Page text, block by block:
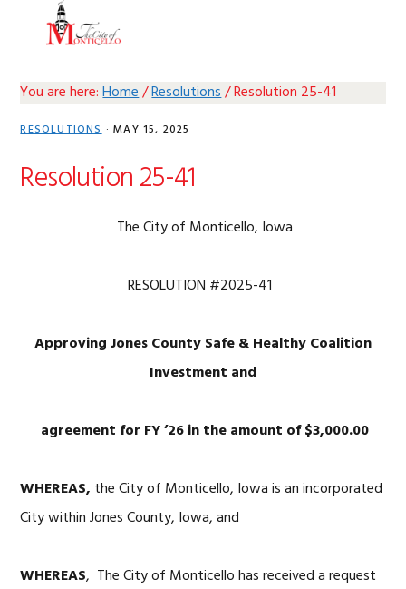
You are here:Home/Resolutions/Resolution 25-41
RESOLUTIONS· MAY 15, 2025
Resolution 25-41
The City of Monticello, Iowa
RESOLUTION #2025-41
Approving Jones County Safe & Healthy Coalition
Investment and
agreement for FY ’26 in theamount of $3,000.00
WHEREAS, the City of Monticello, Iowa is an incorporated
City within Jones County, Iowa, and
WHEREAS, The City of Monticello has received a request